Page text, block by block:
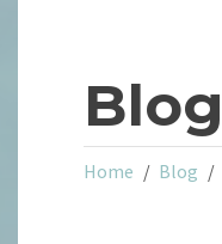
Blog
Home Blog